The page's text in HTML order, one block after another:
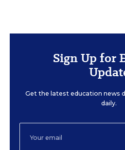
Sign Up for
Get the latest education news
daily.